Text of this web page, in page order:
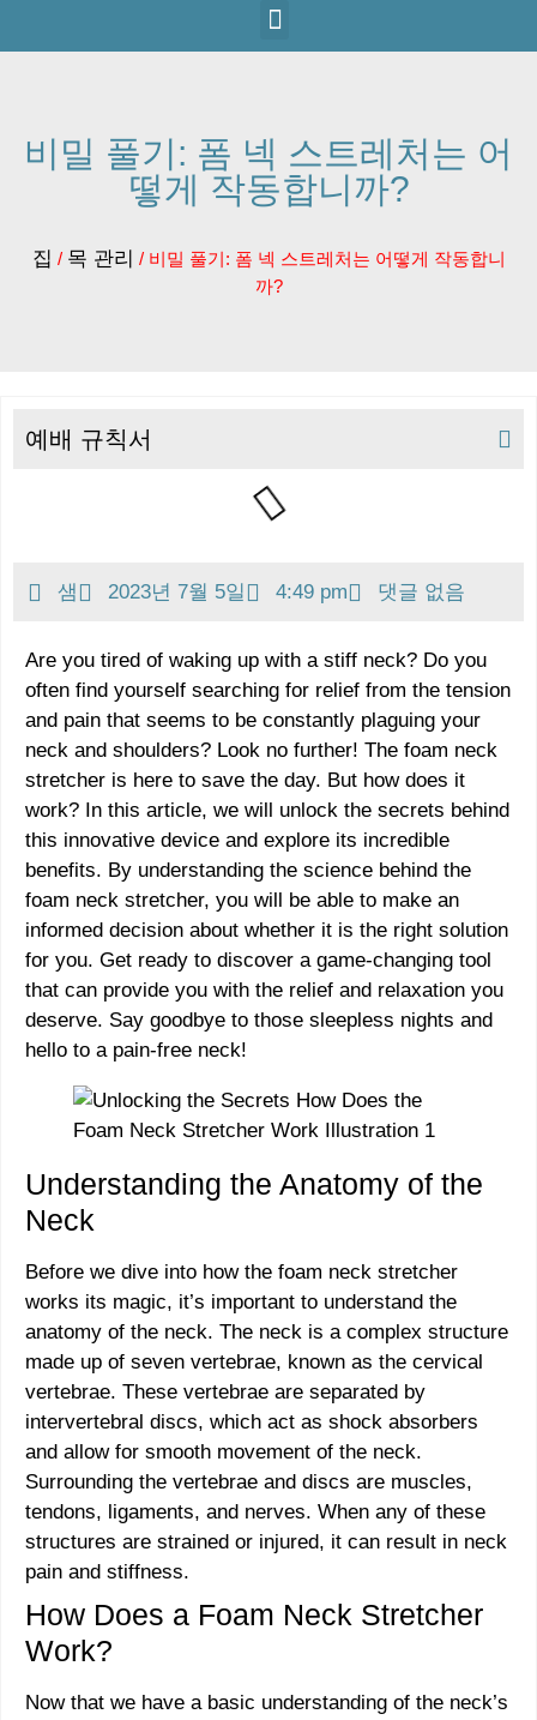
비밀 풀기: 폼 넥 스트레처는 어
떻게 작동합니까?
집 / 목 관리 / 비밀 풀기: 폼 넥 스트레처는 어떻게 작동합니
까?
예배 규칙서
샘 2023년 7월 5일 4:49 pm 댓글 없음
Are you tired of waking up with a stiff neck? Do you
often find yourself searching for relief from the tension
and pain that seems to be constantly plaguing your
neck and shoulders? Look no further! The foam neck
stretcher is here to save the day. But how does it
work? In this article, we will unlock the secrets behind
this innovative device and explore its incredible
benefits. By understanding the science behind the
foam neck stretcher, you will be able to make an
informed decision about whether it is the right solution
for you. Get ready to discover a game-changing tool
that can provide you with the relief and relaxation you
deserve. Say goodbye to those sleepless nights and
hello to a pain-free neck!
Understanding the Anatomy of the
Neck
Before we dive into how the foam neck stretcher
works its magic, it’s important to understand the
anatomy of the neck. The neck is a complex structure
made up of seven vertebrae, known as the cervical
vertebrae. These vertebrae are separated by
intervertebral discs, which act as shock absorbers
and allow for smooth movement of the neck.
Surrounding the vertebrae and discs are muscles,
tendons, ligaments, and nerves. When any of these
structures are strained or injured, it can result in neck
pain and stiffness.
How Does a Foam Neck Stretcher
Work?
Now that we have a basic understanding of the neck’s